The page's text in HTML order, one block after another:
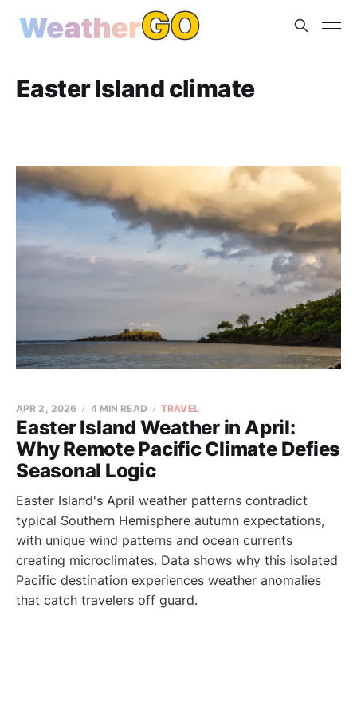
Easter Island climate
Easter Island Weather in April:
Why Remote Pacific Climate Defies
Seasonal Logic
APR 2, 2026 4 MIN READ TRAVEL
Easter Island's April weather patterns contradict
typical Southern Hemisphere autumn expectations,
with unique wind patterns and ocean currents
creating microclimates. Data shows why this isolated
Pacific destination experiences weather anomalies
that catch travelers off guard.